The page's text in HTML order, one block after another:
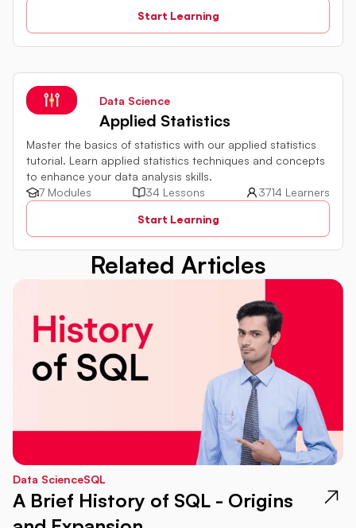
Start Learning
Data Science
Applied Statistics
Master the basics of statistics with our applied statistics
tutorial. Learn applied statistics techniques and concepts
to enhance your data analysis skills.
7 Modules
34 Lessons
3714 Learners
Start Learning
Related Articles
Data ScienceSQL
A Brief History of SQL - Origins